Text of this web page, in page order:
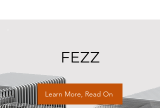
FEZZ
Learn More, Read On